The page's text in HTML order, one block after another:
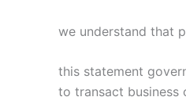
we understand that
this statement
to transact business